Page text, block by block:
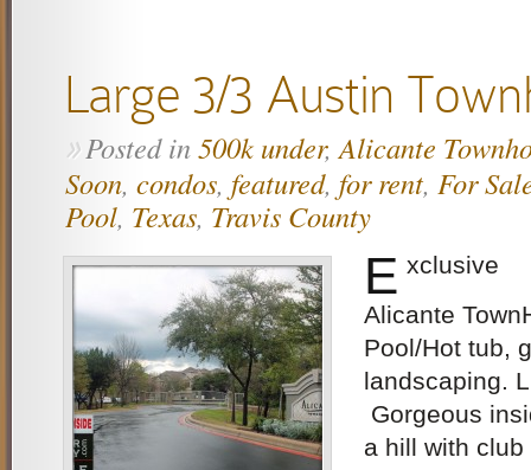
Large 3/3 Austin
»Posted in500k under,Alicante
Soon, condos, featured, for rent, For
Pool, Texas, Travis County
E xclusive
Alicante
Pool/Hot tub,
landscaping.
Gorgeous
a hill with